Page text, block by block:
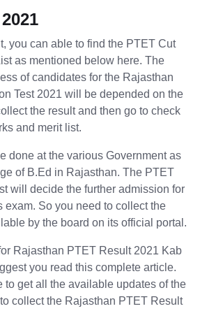
you can able to find the PTET Cut
as mentioned below here. The
of candidates for the Rajasthan
Test 2021 will be depended on the
the result and then go to check
and merit list.
done at the various Government as
of B.Ed in Rajasthan. The PTET
will decide the further admission for
exam. So you need to collect the
by the board on its official portal.
Rajasthan PTET Result 2021 Kab
you read this complete article.
to get all the available updates of the
collect the Rajasthan PTET Result